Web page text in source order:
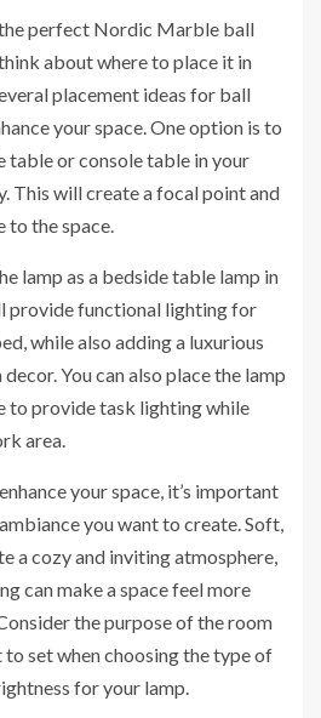
the perfect Nordic Marble ball
about where to place it in
placement ideas for ball
your space. One option is to
table or console table in your
This will create a focal point and
to the space.
lamp as a bedside table lamp in
provide functional lighting for
while also adding a luxurious
You can also place the lamp
to provide task lighting while
area.
your space, it’s important
you want to create. Soft,
a cozy and inviting atmosphere,
can make a space feel more
the purpose of the room
set when choosing the type of
for your lamp.